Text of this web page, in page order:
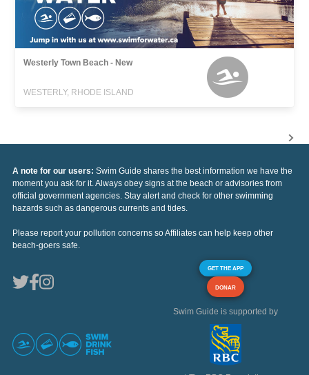
Westerly Town Beach - New
WESTERLY, RHODE ISLAND
A note for our users: Swim Guide shares the best information we have the
moment you ask for it. Always obey signs at the beach or advisories from
official government agencies. Stay alert and check for other swimming
hazards such as dangerous currents and tides.
Please report your pollution concerns so Affiliates can help keep other
beach-goers safe.
GET THE APP
DONAR
Swim Guide is supported by